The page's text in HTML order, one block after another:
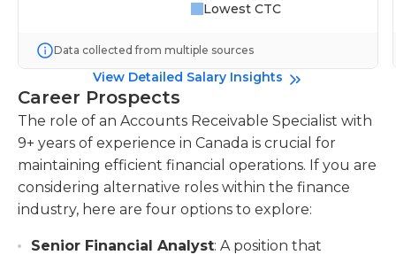
Lowest CTC
Data collected from multiple sources
View Detailed Salary Insights
Career Prospects
The role of an Accounts Receivable Specialist with
9+ years of experience in Canada is crucial for
maintaining efficient financial operations. If you are
considering alternative roles within the finance
industry, here are four options to explore:
Senior Financial Analyst: A position that